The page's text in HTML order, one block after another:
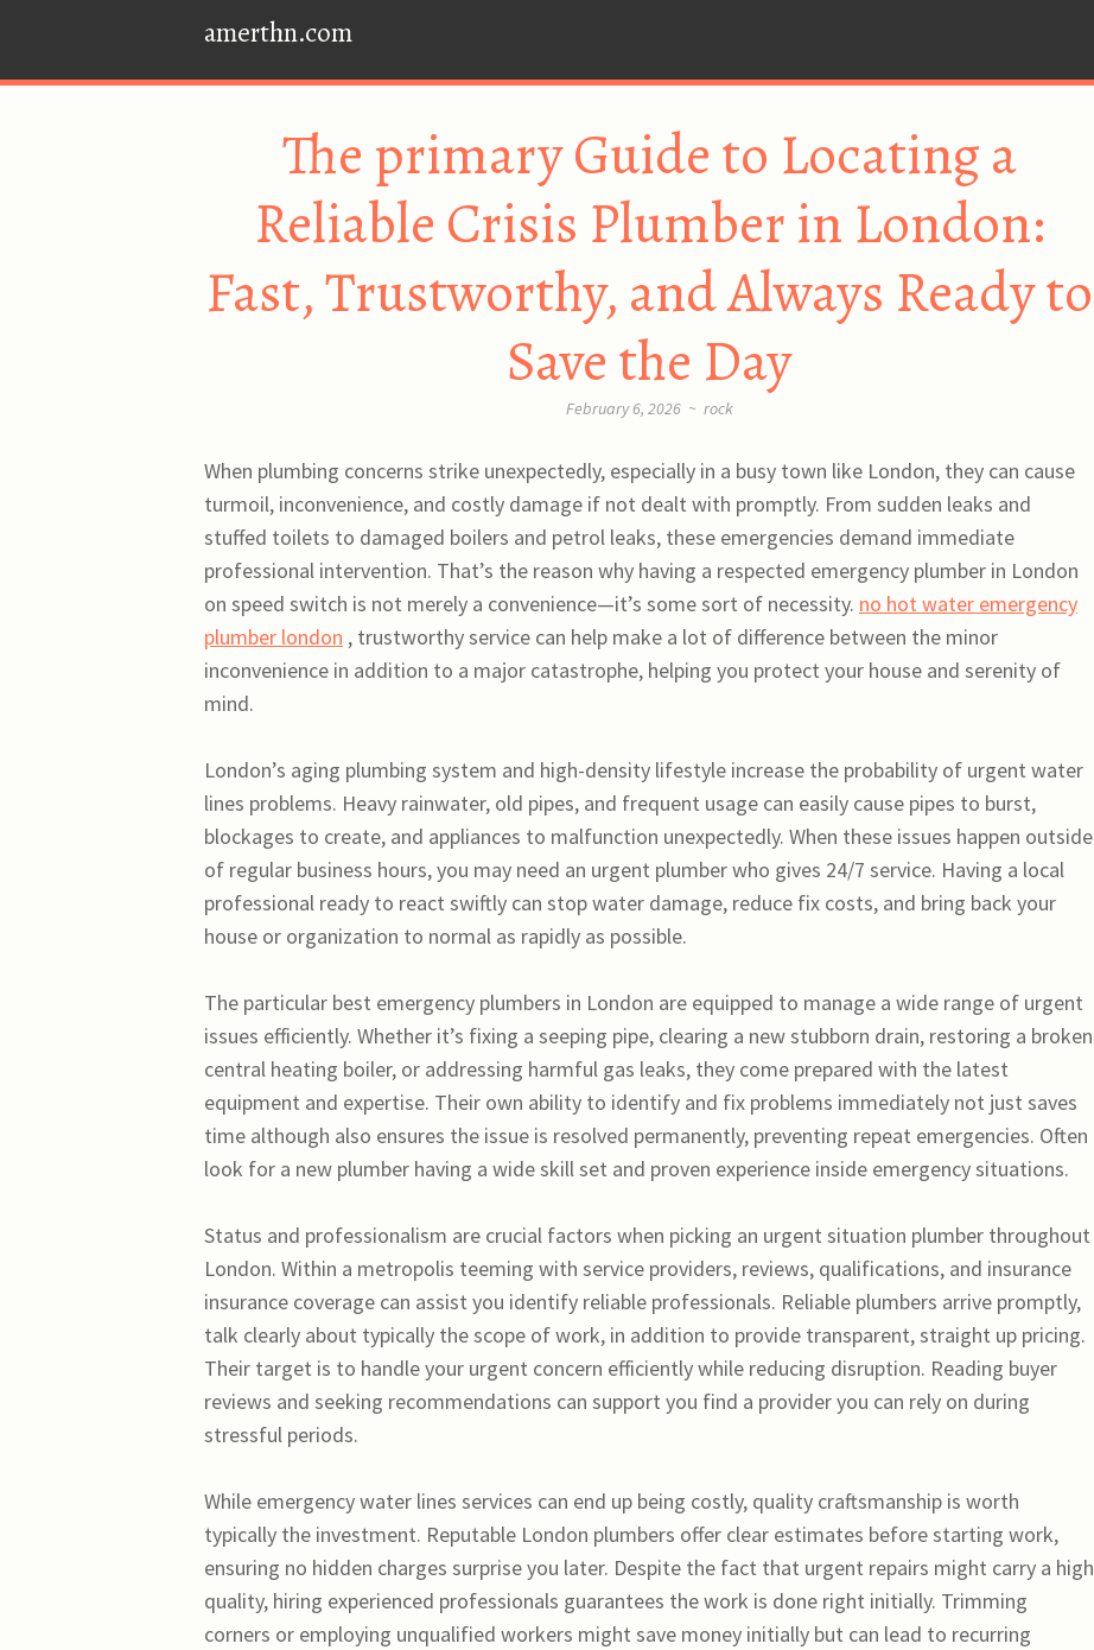
amerthn.com
The primary Guide to Locating a
Reliable Crisis Plumber in London:
Fast, Trustworthy, and Always Ready to
Save the Day
February 6, 2026 ~ rock
When plumbing concerns strike unexpectedly, especially in a busy town like London, they can cause
turmoil, inconvenience, and costly damage if not dealt with promptly. From sudden leaks and
stuffed toilets to damaged boilers and petrol leaks, these emergencies demand immediate
professional intervention. That’s the reason why having a respected emergency plumber in London
on speed switch is not merely a convenience—it’s some sort of necessity. no hot water emergency
plumber london , trustworthy service can help make a lot of difference between the minor
inconvenience in addition to a major catastrophe, helping you protect your house and serenity of
mind.
London’s aging plumbing system and high-density lifestyle increase the probability of urgent water
lines problems. Heavy rainwater, old pipes, and frequent usage can easily cause pipes to burst,
blockages to create, and appliances to malfunction unexpectedly. When these issues happen outside
of regular business hours, you may need an urgent plumber who gives 24/7 service. Having a local
professional ready to react swiftly can stop water damage, reduce fix costs, and bring back your
house or organization to normal as rapidly as possible.
The particular best emergency plumbers in London are equipped to manage a wide range of urgent
issues efficiently. Whether it’s fixing a seeping pipe, clearing a new stubborn drain, restoring a broken
central heating boiler, or addressing harmful gas leaks, they come prepared with the latest
equipment and expertise. Their own ability to identify and fix problems immediately not just saves
time although also ensures the issue is resolved permanently, preventing repeat emergencies. Often
look for a new plumber having a wide skill set and proven experience inside emergency situations.
Status and professionalism are crucial factors when picking an urgent situation plumber throughout
London. Within a metropolis teeming with service providers, reviews, qualifications, and insurance
insurance coverage can assist you identify reliable professionals. Reliable plumbers arrive promptly,
talk clearly about typically the scope of work, in addition to provide transparent, straight up pricing.
Their target is to handle your urgent concern efficiently while reducing disruption. Reading buyer
reviews and seeking recommendations can support you find a provider you can rely on during
stressful periods.
While emergency water lines services can end up being costly, quality craftsmanship is worth
typically the investment. Reputable London plumbers offer clear estimates before starting work,
ensuring no hidden charges surprise you later. Despite the fact that urgent repairs might carry a high
quality, hiring experienced professionals guarantees the work is done right initially. Trimming
corners or employing unqualified workers might save money initially but can lead to recurring